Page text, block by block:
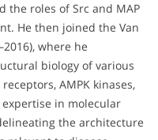
the roles of Src and MAP
He then joined the Van
where he
biology of various
AMPK kinases,
in molecular
the architecture